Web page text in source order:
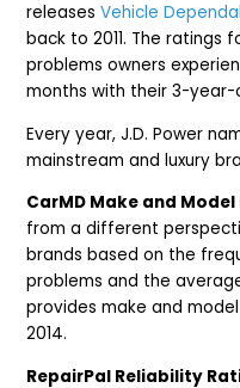
releasesVehicle
back to 2011. The ratings
problems owners
months with their 3-year-
Every year, J.D. Power
mainstream and luxury
CarMD Make and
from a different
brands based on the
problems and the
provides make and
2014.
RepairPal Reliability